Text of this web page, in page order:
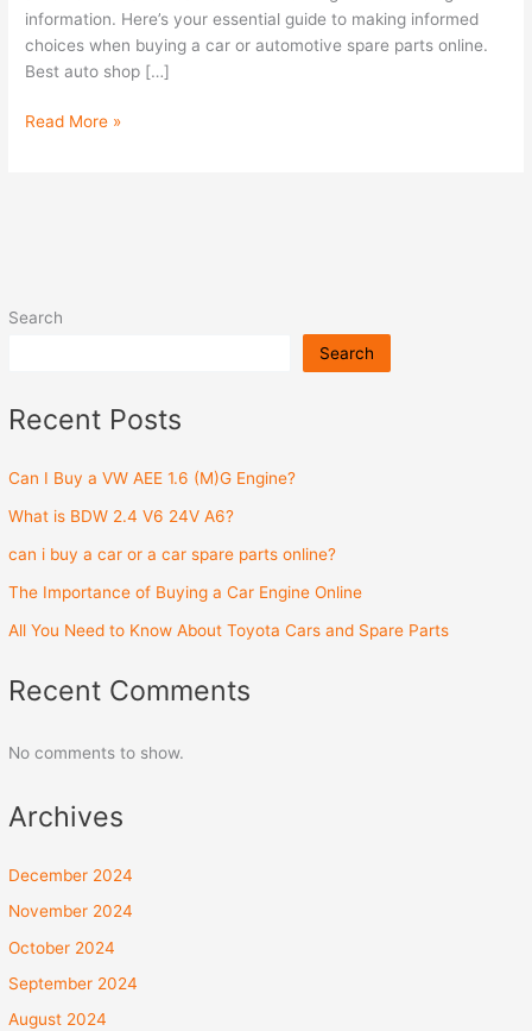
Search
Search
Recent Posts
Can I Buy a VW AEE 1.6 (M)G Engine?
What is BDW 2.4 V6 24V A6?
can i buy a car or a car spare parts online?
The Importance of Buying a Car Engine Online
All You Need to Know About Toyota Cars and Spare Parts
Recent Comments
No comments to show.
Archives
December 2024
November 2024
October 2024
September 2024
August 2024
information. Here’s your essential guide to making informed
choices when buying a car or automotive spare parts online.
Best auto shop […]
Read More »